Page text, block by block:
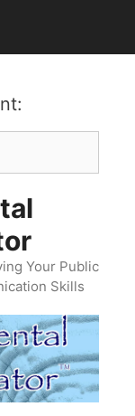
Your Public
Skills